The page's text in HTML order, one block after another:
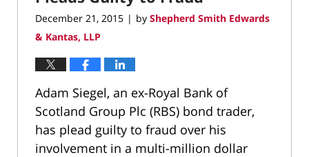
December 21, 2015 | by Shepherd Smith Edwards
& Kantas, LLP
Adam Siegel, an ex-Royal Bank of
Scotland Group Plc (RBS) bond trader,
has plead guilty to fraud over his
involvement in a multi-million dollar